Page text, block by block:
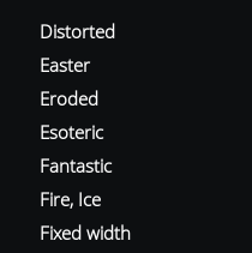
Distorted
Easter
Eroded
Esoteric
Fantastic
Fire, Ice
Fixed width